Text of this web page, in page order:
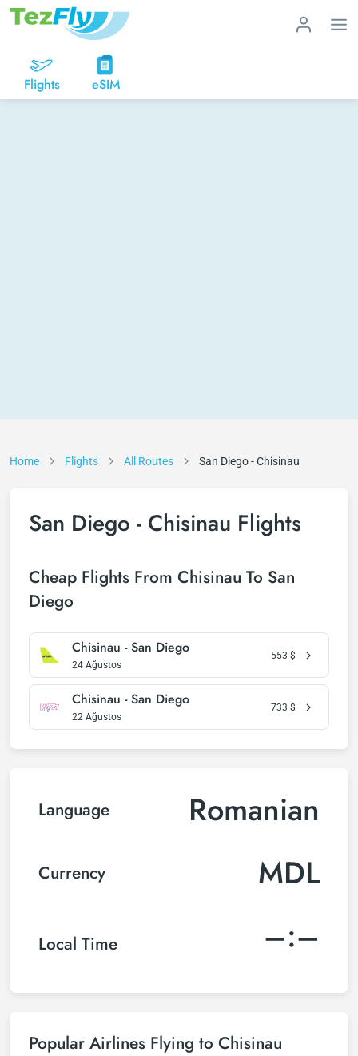
Flights eSIM
Home Flights All Routes San Diego - Chisinau
San Diego - Chisinau Flights
Cheap Flights From Chisinau To San
Diego
Chisinau - San Diego
24 Ağustos
553 $
Chisinau - San Diego
22 Ağustos
733 $
Language Romanian
Currency MDL
Local Time –:–
Popular Airlines Flying to Chisinau